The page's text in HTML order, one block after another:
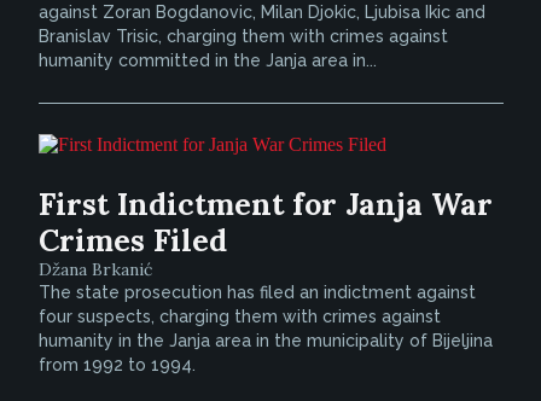
against Zoran Bogdanovic, Milan Djokic, Ljubisa Ikic and
Branislav Trisic, charging them with crimes against
humanity committed in the Janja area in...
First Indictment for Janja War
Crimes Filed
Džana Brkanić
The state prosecution has filed an indictment against
four suspects, charging them with crimes against
humanity in the Janja area in the municipality of Bijeljina
from 1992 to 1994.